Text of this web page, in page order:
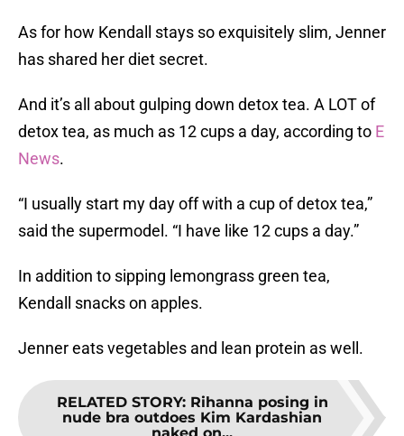
As for how Kendall stays so exquisitely slim, Jenner
has shared her diet secret.
And it’s all about gulping down detox tea. A LOT of
detox tea, as much as 12 cups a day, according to E
News.
“I usually start my day off with a cup of detox tea,”
said the supermodel. “I have like 12 cups a day.”
In addition to sipping lemongrass green tea,
Kendall snacks on apples.
Jenner eats vegetables and lean protein as well.
RELATED STORY: Rihanna posing in
nude bra outdoes Kim Kardashian